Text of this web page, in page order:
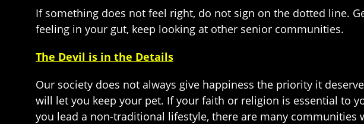
If something does not feel right, do not sign on the dotted line.
feeling in your gut, keep looking at other senior communities.
The Devil is in the Details
Our society does not always give happiness the priority it
will let you keep your pet. If your faith or religion is essential to
you lead a non-traditional lifestyle, there are many